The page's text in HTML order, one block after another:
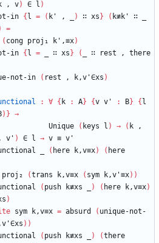
, v) ∈ l )
in { l = ( k' , ) ∷ xs } ( k≢k' ∷
=
( cong proj₁ k',≡x)
in { l = ∷ xs } ( ∷ rest ,
there
not-in
( rest , k,v'∈xs )
: ∀ { k : A} {v v' : B} { l
) } →
Unique
( keys l ) → ( k
,
v' ) ∈ l → v ≡ v'
( here k,v≡x) ( here
proj₂ (trans k,v≡x ( sym k,v'≡x) )
( push k≢xs ) ( here k,v≡x)
)
sym k,v≡x = absurd ( unique-not-
) )
( push k≢xs ) (there